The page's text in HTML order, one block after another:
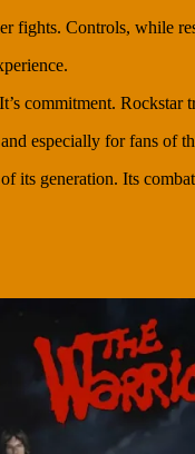
fights. Controls, while
commitment.
especially for fans
its generation. Its